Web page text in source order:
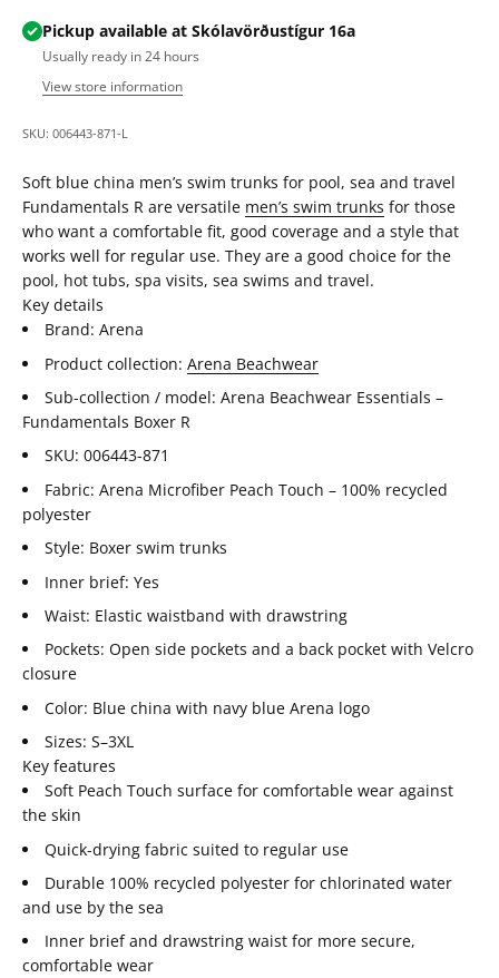
Pickup available at Skólavörðustígur 16a
Usually ready in 24 hours
View store information
SKU: 006443-871-L
Soft blue china men’s swim trunks for pool, sea and travel
Fundamentals R are versatile men’s swim trunks for those
who want a comfortable fit, good coverage and a style that
works well for regular use. They are a good choice for the
pool, hot tubs, spa visits, sea swims and travel.
Key details
Brand: Arena
Product collection: Arena Beachwear
Sub-collection / model: Arena Beachwear Essentials –
Fundamentals Boxer R
SKU: 006443-871
Fabric: Arena Microfiber Peach Touch – 100% recycled
polyester
Style: Boxer swim trunks
Inner brief: Yes
Waist: Elastic waistband with drawstring
Pockets: Open side pockets and a back pocket with Velcro
closure
Color: Blue china with navy blue Arena logo
Sizes: S–3XL
Key features
Soft Peach Touch surface for comfortable wear against
the skin
Quick-drying fabric suited to regular use
Durable 100% recycled polyester for chlorinated water
and use by the sea
Inner brief and drawstring waist for more secure,
comfortable wear